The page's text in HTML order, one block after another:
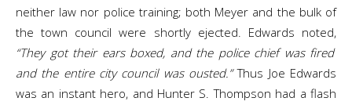
neither law nor police training; both Meyer and the bulk of
the town council were shortly ejected. Edwards noted,
“They got their ears boxed, and the police chief was fired
and the entire city council was ousted.”Thus Joe Edwards
was an instant hero, and Hunter S. Thompson had a flash